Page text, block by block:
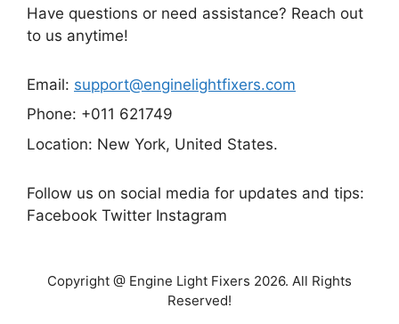
Have questions or need assistance? Reach out
to us anytime!
Email: support@enginelightfixers.com
Phone: +011 621749
Location: New York, United States.
Follow us on social media for updates and tips:
Facebook Twitter Instagram
Copyright @ Engine Light Fixers 2026. All Rights
Reserved!